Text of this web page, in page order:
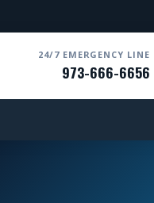
24/7 EMERGENCY LINE
973-666-6656